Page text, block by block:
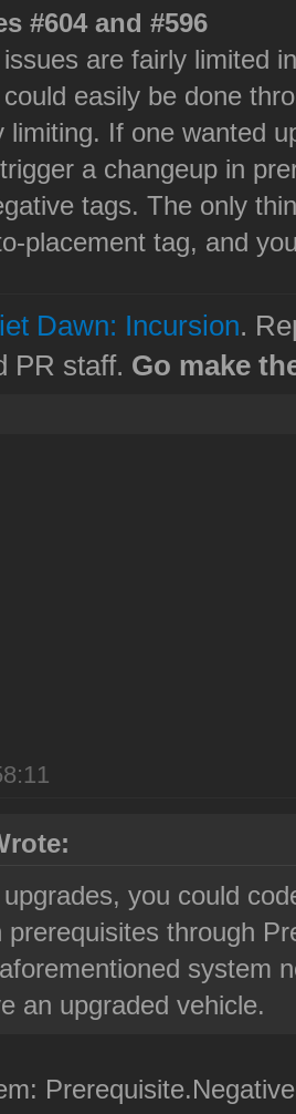
#604 and #596
are fairly limited
easily be done
limiting. If one wanted
a changeup in
tags. The only
placement tag, and
Dawn: Incursion.
PR staff. Go make
you could
prerequisites through
system
an upgraded vehicle.